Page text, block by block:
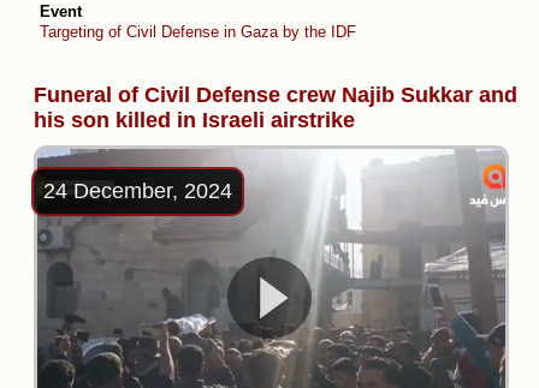
Event
Targeting of Civil Defense in Gaza by the IDF
Funeral of Civil Defense crew Najib Sukkar and
his son killed in Israeli airstrike
24 December, 2024